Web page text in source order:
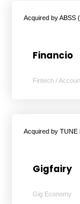
Acquired by ABSS
Financio
Fintech /
Acquired by TUNE
Gigfairy
Gig Economy